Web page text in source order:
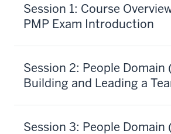
Session 1: Course
PMP Exam Introduction
Session 2: People Domain
Building and Leading a
Session 3: People Domain